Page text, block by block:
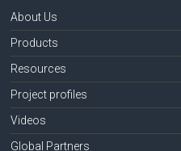
About Us
Products
Resources
Project profiles
Videos
Global Partners